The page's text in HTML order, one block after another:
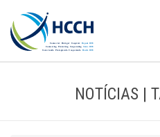
NOTÍCIAS |